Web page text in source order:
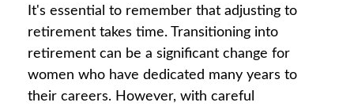
It's essential to remember that adjusting to
retirement takes time. Transitioning into
retirement can be a significant change for
women who have dedicated many years to
their careers. However, with careful